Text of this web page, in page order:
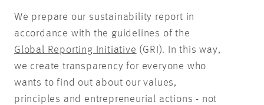
We prepare our sustainability report in
accordance with the guidelines of the
Global Reporting Initiative (GRI). In this way,
we create transparency for everyone who
wants to find out about our values,
principles and entrepreneurial actions - not